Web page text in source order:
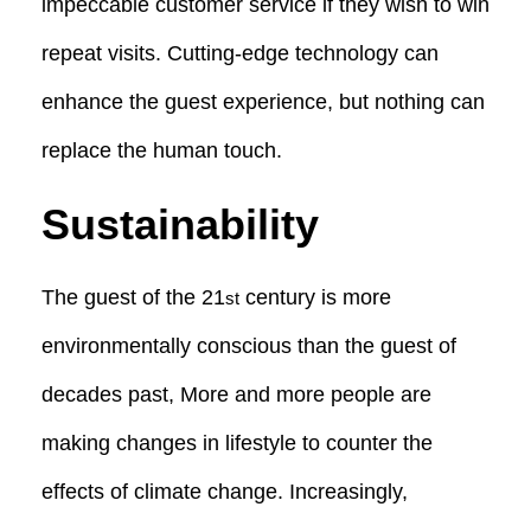
repeat visits. Cutting-edge technology can
enhance the guest experience, but nothing can
replace the human touch.
Sustainability
The guest of the 21st century is more
environmentally conscious than the guest of
decades past, More and more people are
making changes in lifestyle to counter the
effects of climate change. Increasingly,